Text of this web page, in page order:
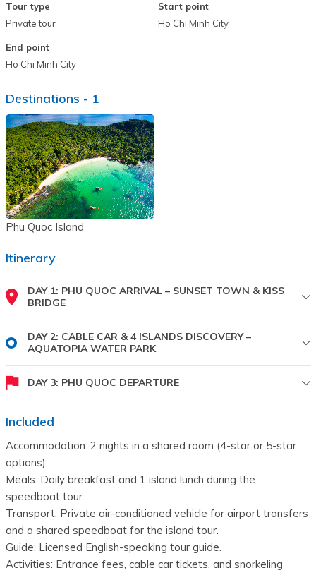
Tour type
Private tour
Start point
Ho Chi Minh City
End point
Ho Chi Minh City
Destinations - 1
Phu Quoc Island
Itinerary
DAY 1: PHU QUOC ARRIVAL – SUNSET TOWN & KISS
BRIDGE
DAY 2: CABLE CAR & 4 ISLANDS DISCOVERY –
AQUATOPIA WATER PARK
DAY 3: PHU QUOC DEPARTURE
Included
Accommodation: 2 nights in a shared room (4-star or 5-star
options).
Meals: Daily breakfast and 1 island lunch during the
speedboat tour.
Transport: Private air-conditioned vehicle for airport transfers
and a shared speedboat for the island tour.
Guide: Licensed English-speaking tour guide.
Activities: Entrance fees, cable car tickets, and snorkeling